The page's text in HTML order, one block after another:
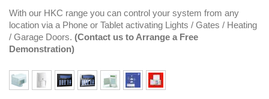
With our HKC range you can control your system from any
location via a Phone or Tablet activating Lights / Gates / Heating
/ Garage Doors. (Contact us to Arrange a Free
Demonstration)